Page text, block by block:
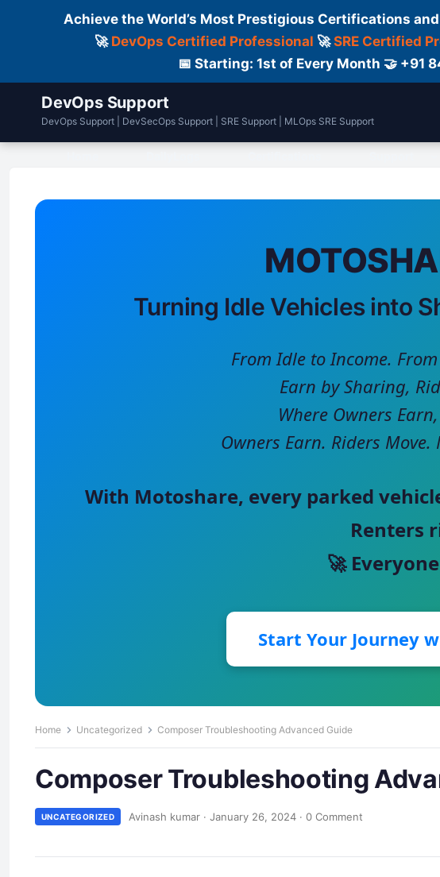
Achieve the World’s Most Prestigious Certifications
🚀 DevOps Certified Professional 🚀SRE Certified
📅 Starting: 1st of Every Month 🤝 +91
DevOps Support
DevOps Support | DevSecOps Support | SRE Support | MLOps SRE Support
Turning Idle Vehicles into
From Idle to Income.
Earn by Sharing,
Where Owners
Owners Earn. Riders Move.
With Motoshare, every parked
Renters
🚀
Start Your Journey
Home Uncategorized Composer Troubleshooting Advanced Guide
Composer Troubleshooting
UNCATEGORIZED Avinash kumar · January 26, 2024 · 0 Comment